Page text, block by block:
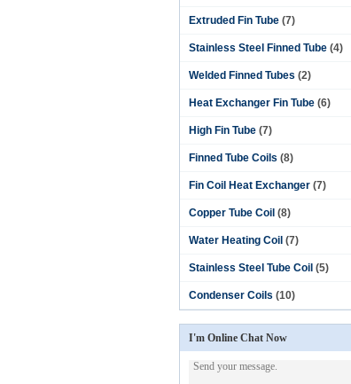
Extruded Fin Tube (7)
Stainless Steel Finned Tube (4)
Welded Finned Tubes (2)
Heat Exchanger Fin Tube (6)
High Fin Tube (7)
Finned Tube Coils (8)
Fin Coil Heat Exchanger (7)
Copper Tube Coil (8)
Water Heating Coil (7)
Stainless Steel Tube Coil (5)
Condenser Coils (10)
I'm Online Chat Now